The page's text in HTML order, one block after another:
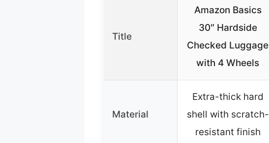
Title
Amazon Basics
30″ Hardside
Checked Luggage
with 4 Wheels
Material
Extra-thick hard
shell with scratch-
resistant finish